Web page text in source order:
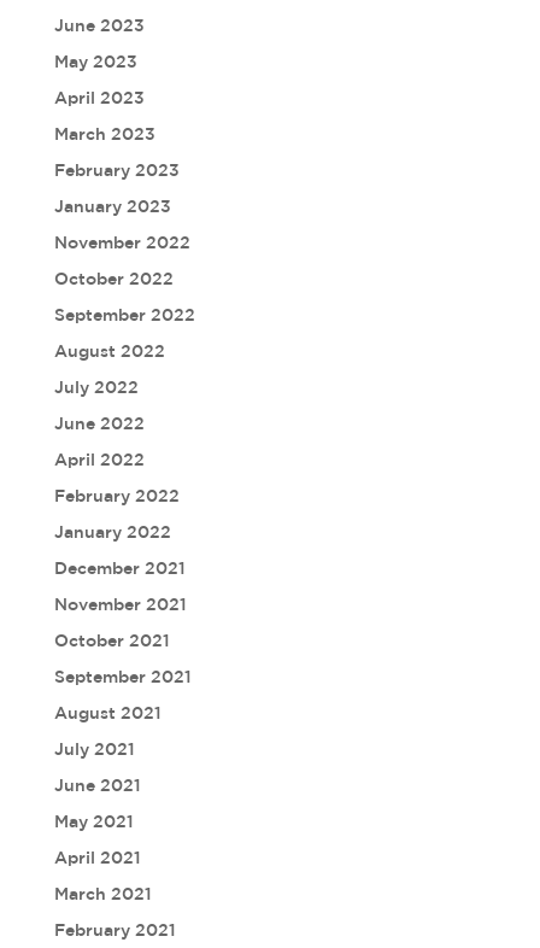
June 2023
May 2023
April 2023
March 2023
February 2023
January 2023
November 2022
October 2022
September 2022
August 2022
July 2022
June 2022
April 2022
February 2022
January 2022
December 2021
November 2021
October 2021
September 2021
August 2021
July 2021
June 2021
May 2021
April 2021
March 2021
February 2021